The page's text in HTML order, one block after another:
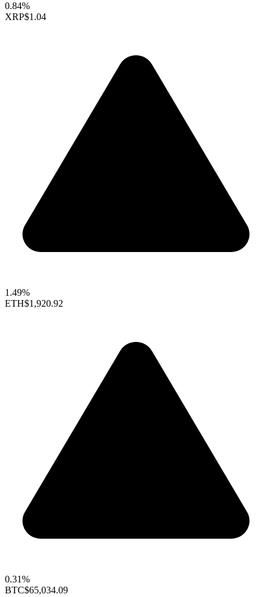
0.84%
XRP$1.04
1.49%
ETH$1,920.92
0.31%
BTC$65,034.09